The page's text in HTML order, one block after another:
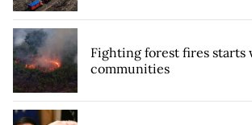
Fighting forest fires starts
communities